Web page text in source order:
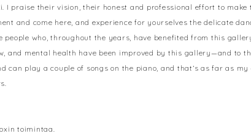
praise their vision, their honest and professional effort to
and come here, and experience for yourselves the delicate
who, throughout the years, have benefited from this
and mental health have been improved by this gallery—and to
can play a couple of songs on the piano, and that’s as far as
toimintaa.